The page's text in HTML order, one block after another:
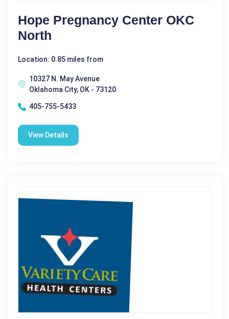
Hope Pregnancy Center OKC
North
Location: 0.85 miles from
10327 N. May Avenue
Oklahoma City, OK - 73120
405-755-5433
View Details